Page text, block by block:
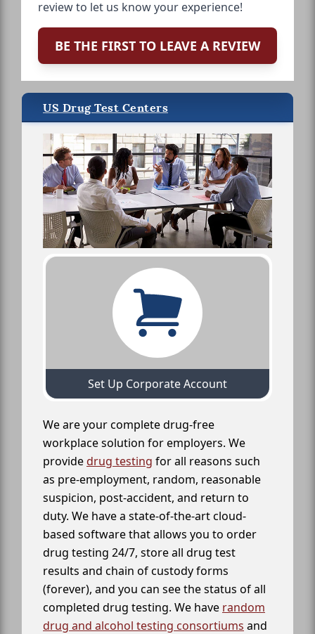
review to let us know your experience!
BE THE FIRST TO LEAVE A REVIEW
US Drug Test Centers
Set Up Corporate Account
We are your complete drug-free
workplace solution for employers. We
providedrug testing for all reasons such
as pre-employment, random, reasonable
suspicion, post-accident, and return to
duty. We have a state-of-the-art cloud-
based software that allows you to order
drug testing 24/7, store all drug test
results and chain of custody forms
(forever), and you can see the status of all
completed drug testing. We have random
drug and alcohol testing consortiums and